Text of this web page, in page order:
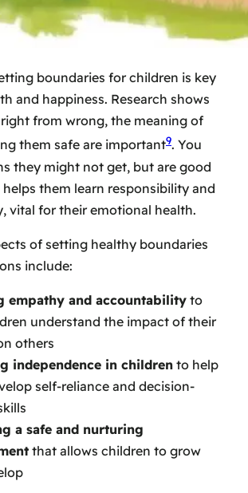
boundaries for children is key
and happiness. Research shows
from wrong, the meaning of
them safe are important9. You
they might not get, but are good
them learn responsibility and
vital for their emotional health.
of setting healthy boundaries
include:
empathy and accountability to
understand the impact of their
others
independence in children to help
self-reliance and decision-
a safe and nurturing
that allows children to grow